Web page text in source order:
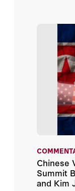
Chinese
Summit
and Kim